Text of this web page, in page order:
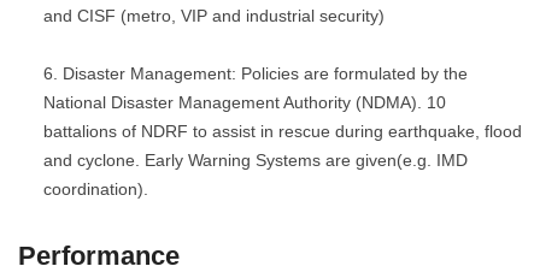
and CISF (metro, VIP and industrial security)
Disaster Management: Policies are formulated by the
National Disaster Management Authority (NDMA). 10
battalions of NDRF to assist in rescue during earthquake, flood
and cyclone. Early Warning Systems are given(e.g. IMD
coordination).
Performance